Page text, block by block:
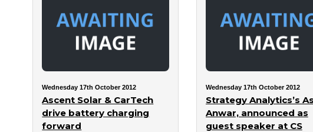
Wednesday 17th October 2012
Ascent Solar & CarTech
drive battery charging
forward
Wednesday 17th October 2012
Strategy Analytics’s
Anwar, announced as
guest speaker at CS